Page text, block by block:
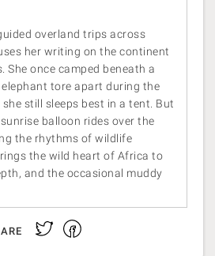
overland trips across
her writing on the continent
She once camped beneath a
tore apart during the
still sleeps best in a tent. But
balloon rides over the
the rhythms of wildlife
the wild heart of Africa to
and the occasional muddy
TwitterFacebook